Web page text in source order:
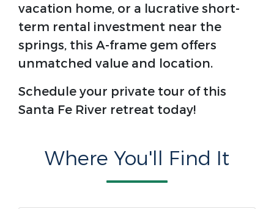
vacation home, or a lucrative short-
term rental investment near the
springs, this A-frame gem offers
unmatched value and location.
Schedule your private tour of this
Santa Fe River retreat today!
Where You'll Find It